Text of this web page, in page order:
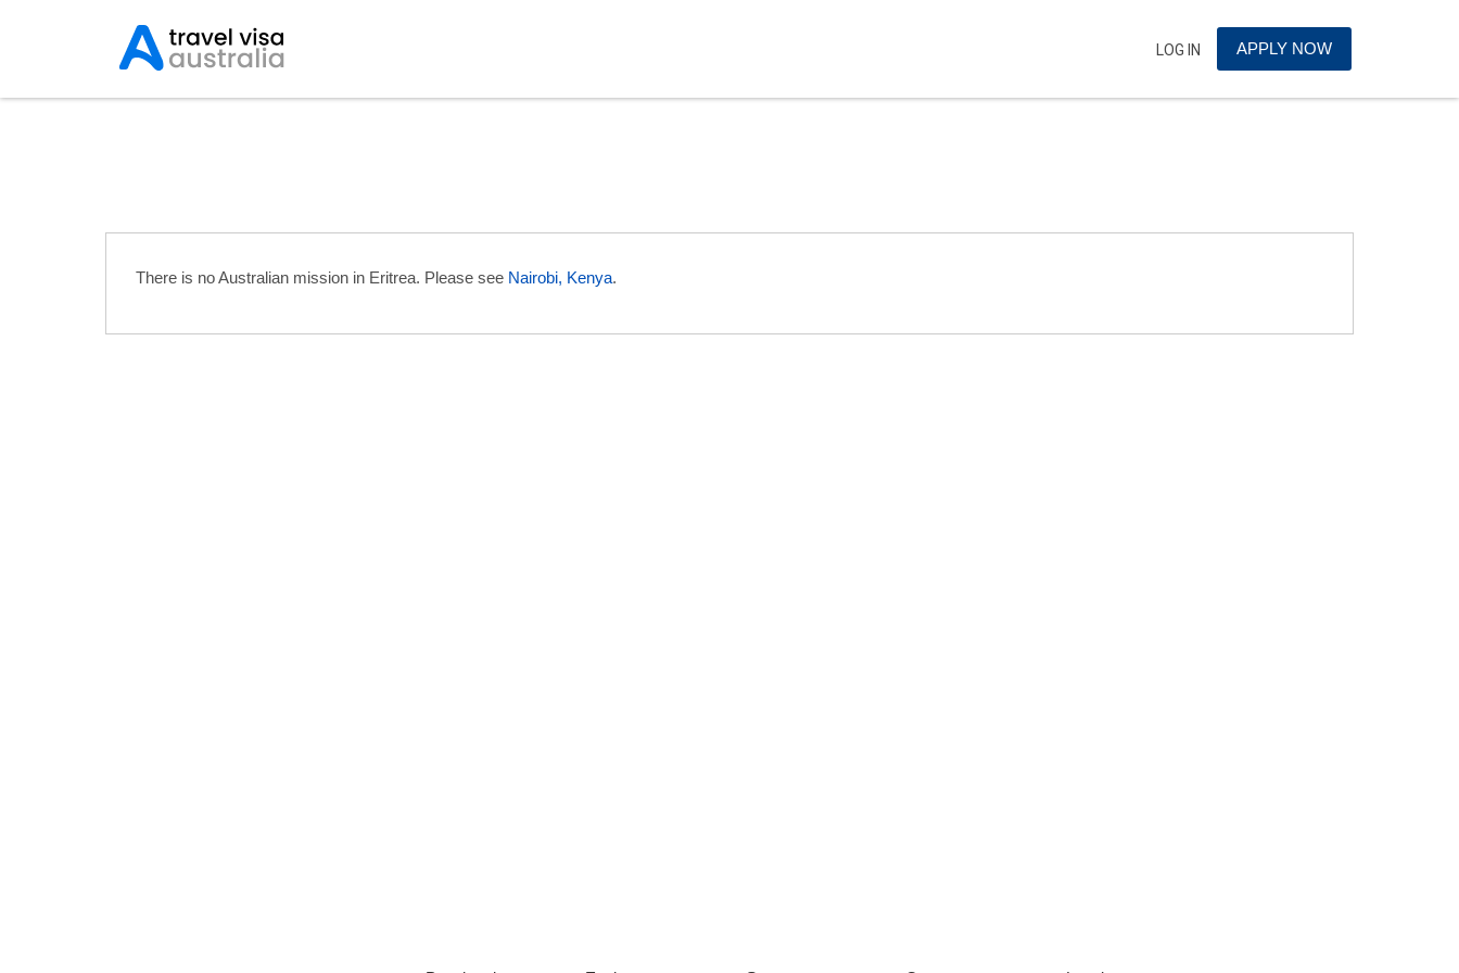
APPLY NOW
LOG IN
There is no Australian mission in Eritrea. Please see Nairobi, Kenya.